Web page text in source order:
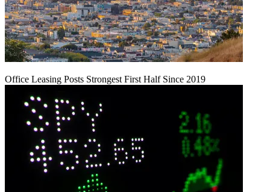
Office Leasing Posts Strongest First Half Since 2019